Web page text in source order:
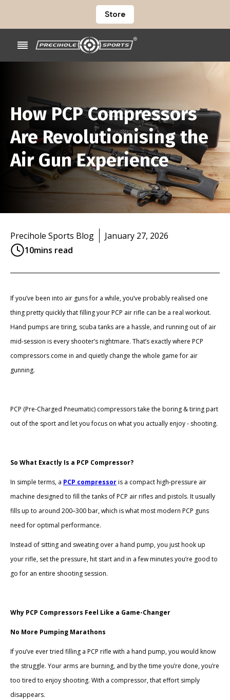
Store
How PCP Compressors
Are Revolutionising the
Air Gun Experience
Precihole Sports Blog
January 27, 2026
10mins read
If you’ve been into air guns for a while, you’ve probably realised one
thing pretty quickly that filling your PCP air rifle can be a real workout.
Hand pumps are tiring, scuba tanks are a hassle, and running out of air
mid-session is every shooter’s nightmare. That’s exactly where PCP
compressors come in and quietly change the whole game for air
gunning.
PCP (Pre-Charged Pneumatic) compressors take the boring & tiring part
out of the sport and let you focus on what you actually enjoy - shooting.
So What Exactly Is a PCP Compressor?
In simple terms, a PCP compressoris a compact high-pressure air
machine designed to fill the tanks of PCP air rifles and pistols. It usually
fills up to around 200–300 bar, which is what most modern PCP guns
need for optimal performance.
Instead of sitting and sweating over a hand pump, you just hook up
your rifle, set the pressure, hit start and in a few minutes you’re good to
go for an entire shooting session.
Why PCP Compressors Feel Like a Game-Changer
No More Pumping Marathons
If you’ve ever tried filling a PCP rifle with a hand pump, you would know
the struggle. Your arms are burning, and by the time you’re done, you’re
too tired to enjoy shooting. With a compressor, that effort simply
disappears.